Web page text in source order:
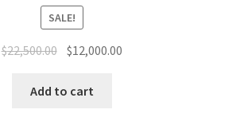
SALE!
$22,500.00 $12,000.00
Add to cart